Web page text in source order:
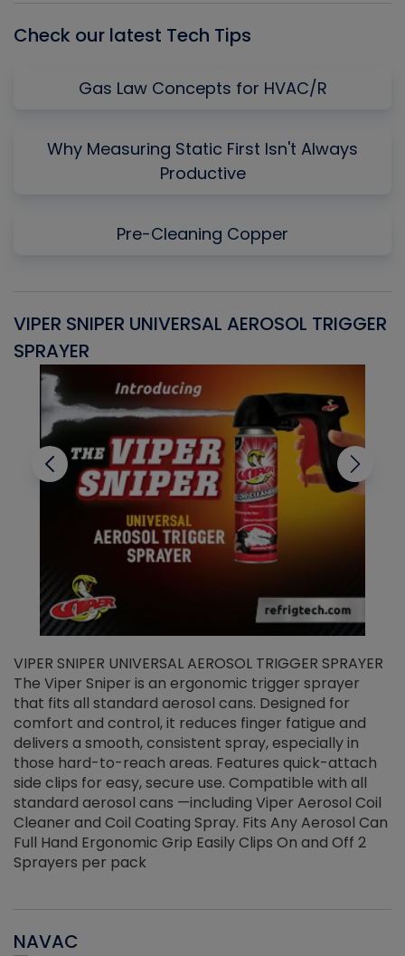
Check our latest Tech Tips
Gas Law Concepts for HVAC/R
Why Measuring Static First Isn't Always
Productive
Pre-Cleaning Copper
VIPER SNIPER UNIVERSAL AEROSOL TRIGGER
SPRAYER
VIPER SNIPER UNIVERSAL AEROSOL TRIGGER SPRAYER
The Viper Sniper is an ergonomic trigger sprayer
that fits all standard aerosol cans. Designed for
comfort and control, it reduces finger fatigue and
delivers a smooth, consistent spray, especially in
those hard-to-reach areas. Features quick-attach
side clips for easy, secure use. Compatible with all
standard aerosol cans —including Viper Aerosol Coil
Cleaner and Coil Coating Spray. Fits Any Aerosol Can
Full Hand Ergonomic Grip Easily Clips On and Off 2
Sprayers per pack
NAVAC